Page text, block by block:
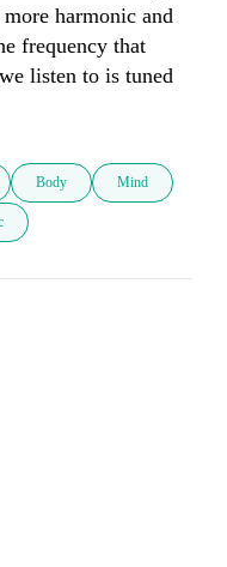
harmonic and
frequency that
listen to is tuned
Body Mind